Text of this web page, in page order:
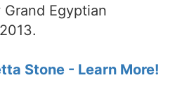
Egyptian
Stone - Learn More!